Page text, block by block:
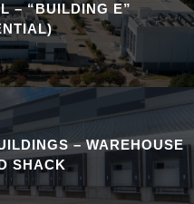
– “BUILDING E”
– WAREHOUSE
SHACK